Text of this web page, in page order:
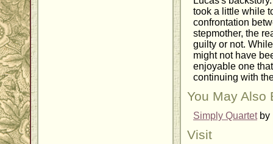
took a little while
confrontation
stepmother, the
guilty or not.
might not have
enjoyable one
continuing with
You May Also
Simply Quartetby
Visit